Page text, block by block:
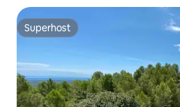
Superhost
Superhost